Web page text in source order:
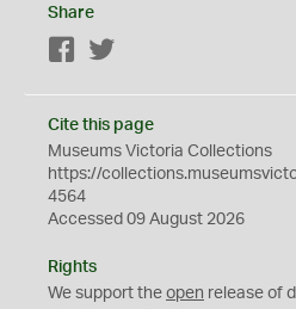
Share
Facebook
Cite this page
Museums Victoria Collections
https://
4564
Accessed 09 August 2026
Rights
We support the open release of